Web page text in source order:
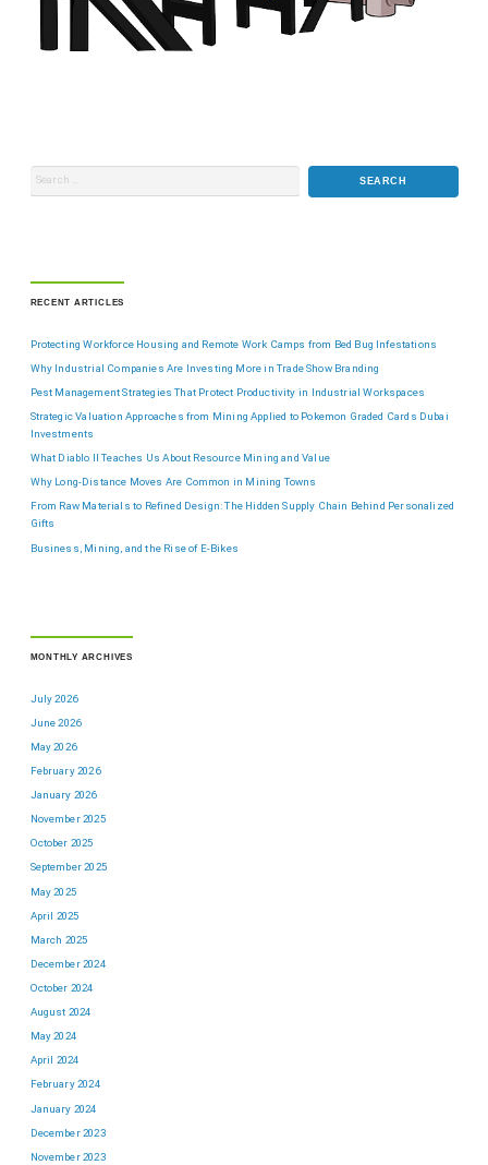
RECENT ARTICLES
Protecting Workforce Housing and Remote Work Camps from Bed Bug Infestations
Why Industrial Companies Are Investing More in Trade Show Branding
Pest Management Strategies That Protect Productivity in Industrial Workspaces
Strategic Valuation Approaches from Mining Applied to Pokemon Graded Cards Dubai
Investments
What Diablo II Teaches Us About Resource Mining and Value
Why Long-Distance Moves Are Common in Mining Towns
From Raw Materials to Refined Design: The Hidden Supply Chain Behind Personalized
Gifts
Business, Mining, and the Rise of E-Bikes
MONTHLY ARCHIVES
July 2026
June 2026
May 2026
February 2026
January 2026
November 2025
October 2025
September 2025
May 2025
April 2025
March 2025
December 2024
October 2024
August 2024
May 2024
April 2024
February 2024
January 2024
December 2023
November 2023